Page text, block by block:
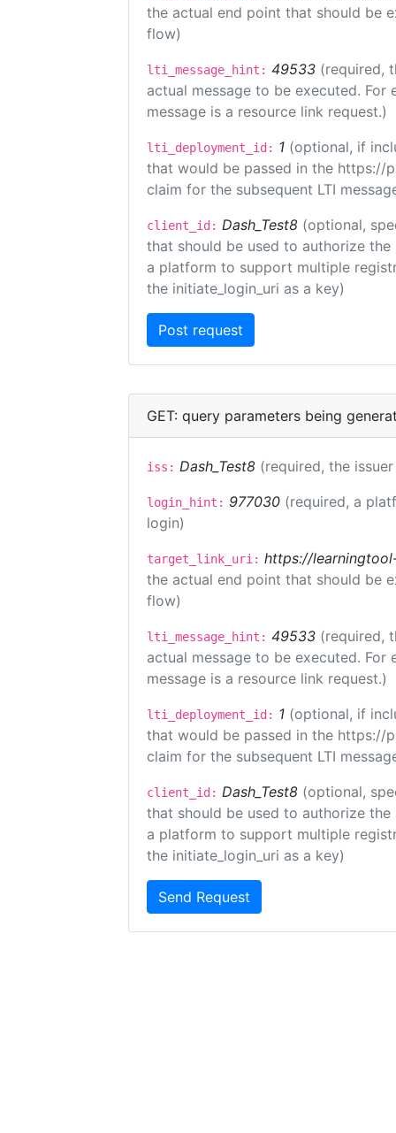
the actual end point that should be
flow)
lti_message_hint: 49533 (required,
actual message to be executed.
message is a resource link request.)
lti_deployment_id: 1 (optional, if
that would be passed in the https://
claim for the subsequent LTI
client_id: Dash_Test8 (optional,
that should be used to authorize the
a platform to support multiple
the initiate_login_uri as a key)
GET: query parameters being
iss: Dash_Test8 (required, the
login_hint: 977030 (required, a
login)
target_link_uri: https://
the actual end point that should be
flow)
lti_message_hint: 49533 (required,
actual message to be executed.
message is a resource link request.)
lti_deployment_id: 1 (optional, if
that would be passed in the https://
claim for the subsequent LTI
client_id: Dash_Test8 (optional,
that should be used to authorize the
a platform to support multiple
the initiate_login_uri as a key)
Send Request